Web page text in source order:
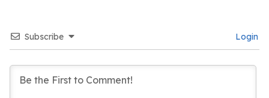
Subscribe Login